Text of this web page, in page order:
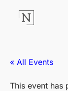
« All Events
This event has